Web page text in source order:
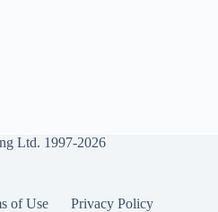
Ltd. 1997-2026
of Use Privacy Policy